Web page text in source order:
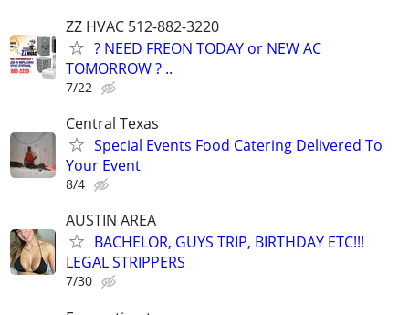
ZZ HVAC 512-882-3220
? NEED FREON TODAY or NEW AC
TOMORROW ? ..
7/22
Central Texas
Special Events Food Catering Delivered To
Your Event
8/4
AUSTIN AREA
BACHELOR, GUYS TRIP, BIRTHDAY ETC!!!
LEGAL STRIPPERS
7/30